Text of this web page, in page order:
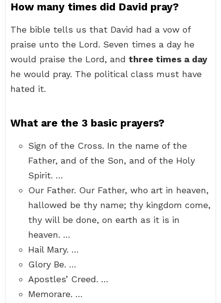
How many times did David pray?
The bible tells us that David had a vow of
praise unto the Lord. Seven times a day he
would praise the Lord, and three times a day
he would pray. The political class must have
hated it.
What are the 3 basic prayers?
Sign of the Cross. In the name of the
Father, and of the Son, and of the Holy
Spirit. …
Our Father. Our Father, who art in heaven,
hallowed be thy name; thy kingdom come,
thy will be done, on earth as it is in
heaven. …
Hail Mary. …
Glory Be. …
Apostles’ Creed. …
Memorare. …